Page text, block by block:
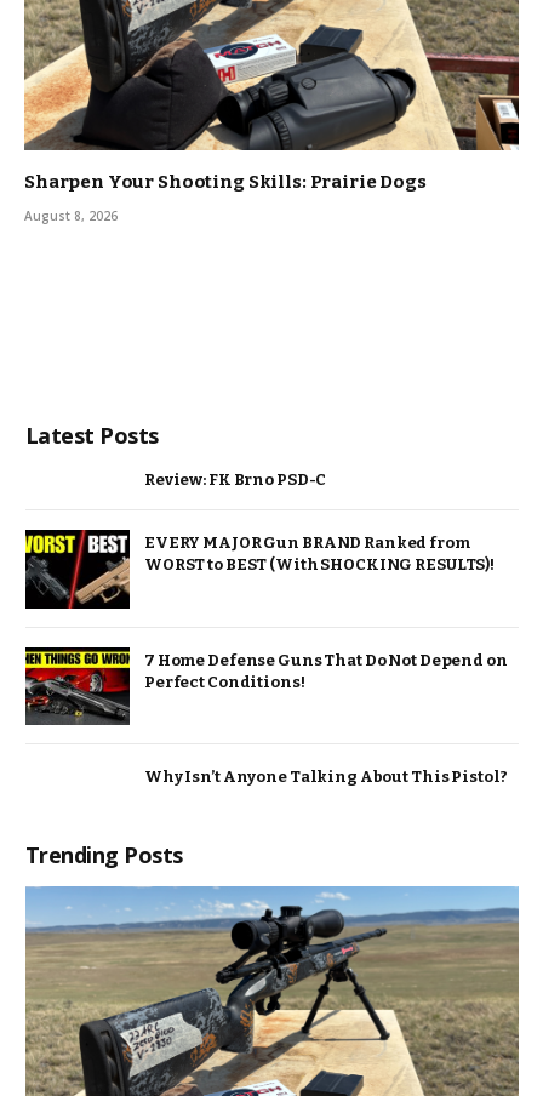
Sharpen Your Shooting Skills: Prairie Dogs
August 8, 2026
Latest Posts
Review: FK Brno PSD-C
EVERY MAJOR Gun BRAND Ranked from
WORST to BEST (With SHOCKING RESULTS)!
7 Home Defense Guns That Do Not Depend on
Perfect Conditions!
Why Isn’t Anyone Talking About This Pistol?
Trending Posts